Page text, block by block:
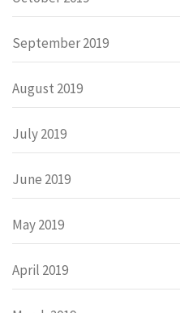
September 2019
August 2019
July 2019
June 2019
May 2019
April 2019